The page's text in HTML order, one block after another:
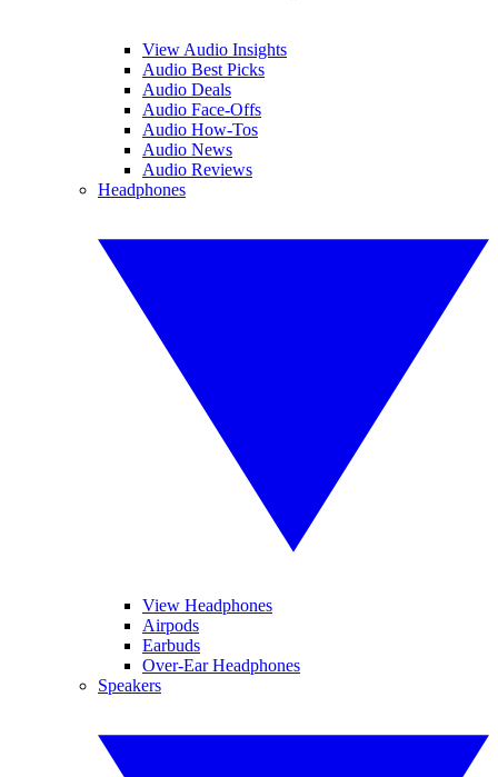
View Audio Insights
Audio Best Picks
Audio Deals
Audio Face-Offs
Audio How-Tos
Audio News
Audio Reviews
Headphones
View Headphones
Airpods
Earbuds
Over-Ear Headphones
Speakers